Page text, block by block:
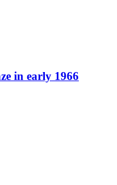
in early 1966